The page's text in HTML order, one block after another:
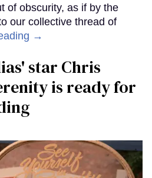
of obscurity, as if by the
our collective thread of
→
star Chris
is ready for